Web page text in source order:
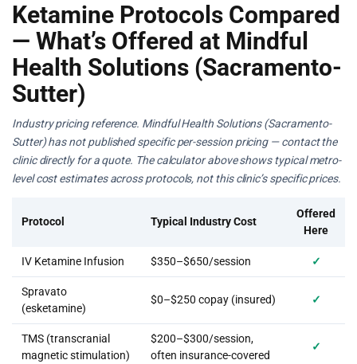
Ketamine Protocols Compared
— What’s Offered at Mindful
Health Solutions (Sacramento-
Sutter)
Industry pricing reference. Mindful Health Solutions (Sacramento-
Sutter) has not published specific per-session pricing — contact the
clinic directly for a quote. The calculator above shows typical metro-
level cost estimates across protocols, not this clinic’s specific prices.
Protocol Typical Industry Cost
Offered
Here
IV Ketamine Infusion $350–$650/session ✓
Spravato
(esketamine)
$0–$250 copay (insured) ✓
TMS (transcranial
magnetic stimulation)
$200–$300/session,
often insurance-covered
✓